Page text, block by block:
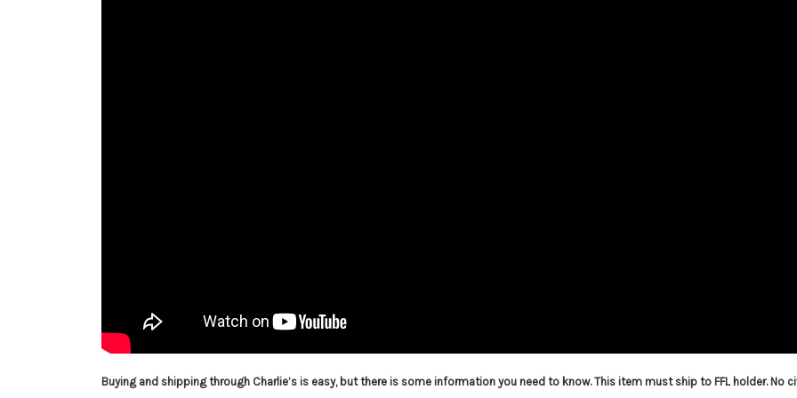
Buying and shipping through Charlie’s is easy, but there is some information you need to know. This item must ship to FFL holder. No